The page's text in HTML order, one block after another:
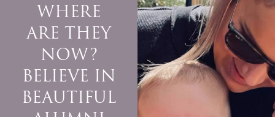
WHERE
ARE THEY
NOW?
BELIEVE IN
BEAUTIFUL